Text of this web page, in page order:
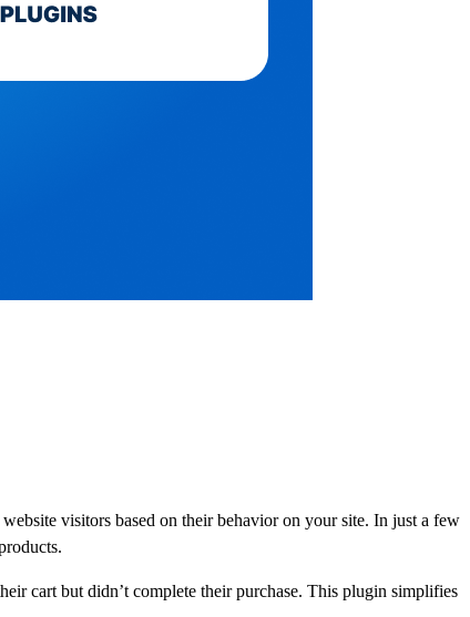
visitors based on their behavior on your site. In just a few
cart but didn’t complete their purchase. This plugin simplifies